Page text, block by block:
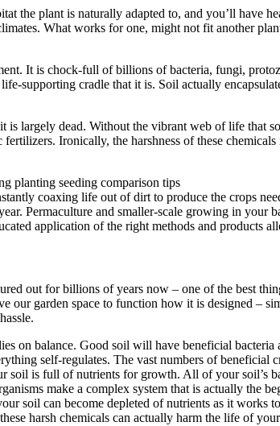
the plant is naturally adapted to, and you’ll have
What works for one, might not fit another
It is chock-full of billions of bacteria, fungi,
supporting cradle that it is. Soil actually
largely dead. Without the vibrant web of life that
Ironically, the harshness of these
coaxing life out of dirt to produce the crops
Permaculture and smaller-scale growing in
application of the right methods and products
out for billions of years now – one of the best
our garden space to function how it is designed –
on balance. Good soil will have beneficial
self-regulates. The vast numbers of
soil is full of nutrients for growth. All of your soil’s
make a complex system that is actually
soil can become depleted of nutrients as it works
harsh chemicals can actually harm the life of